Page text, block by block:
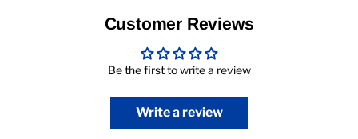
Customer Reviews
Be the first to write a review
Write a review